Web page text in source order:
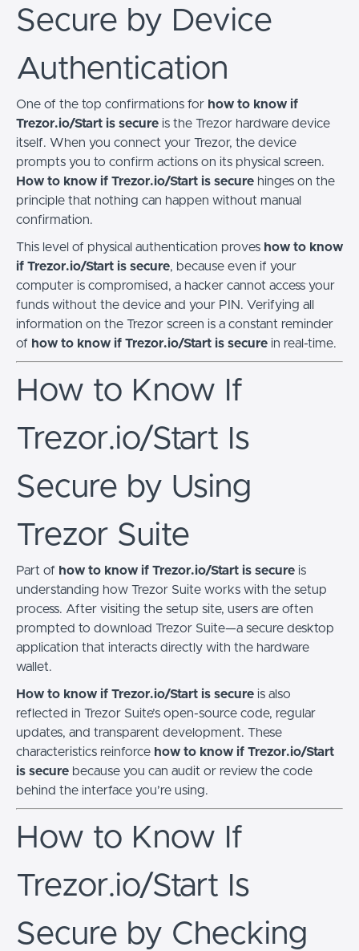
Secure by Device
Authentication
One of the top confirmations for how to know if
Trezor.io/Start is secure is the Trezor hardware device
itself. When you connect your Trezor, the device
prompts you to confirm actions on its physical screen.
How to know if Trezor.io/Start is secure hinges on the
principle that nothing can happen without manual
confirmation.
This level of physical authentication proves how to know
if Trezor.io/Start is secure, because even if your
computer is compromised, a hacker cannot access your
funds without the device and your PIN. Verifying all
information on the Trezor screen is a constant reminder
of how to know if Trezor.io/Start is secure in real-time.
How to Know If
Trezor.io/Start Is
Secure by Using
Trezor Suite
Part of how to know if Trezor.io/Start is secure is
understanding how Trezor Suite works with the setup
process. After visiting the setup site, users are often
prompted to download Trezor Suite—a secure desktop
application that interacts directly with the hardware
wallet.
How to know if Trezor.io/Start is secure is also
reflected in Trezor Suite’s open-source code, regular
updates, and transparent development. These
characteristics reinforce how to know if Trezor.io/Start
is secure because you can audit or review the code
behind the interface you’re using.
How to Know If
Trezor.io/Start Is
Secure by Checking